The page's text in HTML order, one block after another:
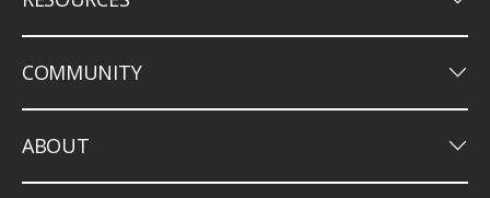
COMMUNITY keyboard_arrow_down
ABOUT keyboard_arrow_down